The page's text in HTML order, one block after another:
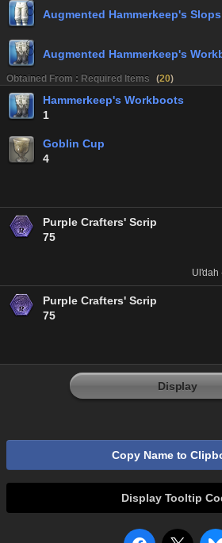
Augmented Hammerkeep's Slops
Augmented Hammerkeep's
Obtained From : Required Items (20)
Hammerkeep's Workboots
1
Goblin Cup
4
Purple Crafters' Scrip
75
Ul'dah
Purple Crafters' Scrip
75
Display
Copy Name to
Display Tooltip